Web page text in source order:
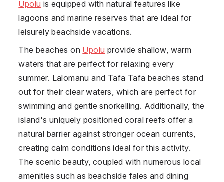
Upolu is equipped with natural features like
lagoons and marine reserves that are ideal for
leisurely beachside vacations.
The beaches on Upolu provide shallow, warm
waters that are perfect for relaxing every
summer. Lalomanu and Tafa Tafa beaches stand
out for their clear waters, which are perfect for
swimming and gentle snorkelling. Additionally, the
island's uniquely positioned coral reefs offer a
natural barrier against stronger ocean currents,
creating calm conditions ideal for this activity.
The scenic beauty, coupled with numerous local
amenities such as beachside fales and dining